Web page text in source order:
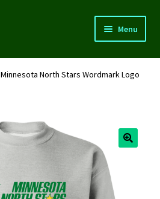
Menu
Minnesota North Stars Wordmark Logo